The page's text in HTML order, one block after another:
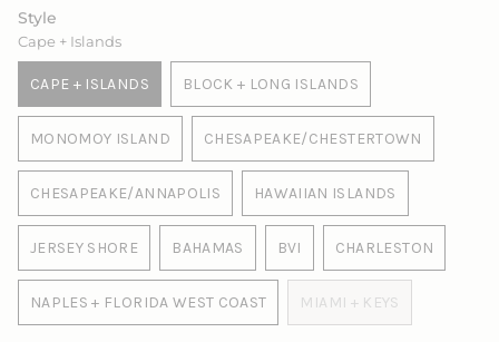
Style
Cape + Islands
CAPE + ISLANDS
VARIANT
OUT
OR
UNAVAILABLE
BLOCK + LONG ISLANDS
VARIANT
OUT
OR
UNAVAILABLE
MONOMOY ISLAND
VARIANT
OUT
OR
UNAVAILABLE
CHESAPEAKE/CHESTERTOWN
VARIANT
OUT
OR
UNAVAILABLE
CHESAPEAKE/ANNAPOLIS
VARIANT
OUT
OR
UNAVAILABLE
HAWAIIAN ISLANDS
VARIANT
OUT
OR
UNAVAILABLE
JERSEY SHORE
VARIANT
OUT
OR
BAHAMAS
VARIANT
OUT
OR
BVI
VARIANT
OUT
OR
CHARLESTON
VARIANT
OUT
OR
NAPLES + FLORIDA WEST COAST
VARIANT
MIAMI + KEYS
VARIANT